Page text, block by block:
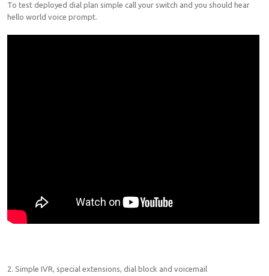
To test deployed dial plan simple call your switch and you should hear
hello world voice prompt.
2. Simple IVR, special extensions, dial block and voicemail